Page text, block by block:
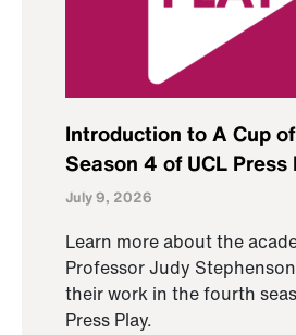
Introduction to A Cup
Season 4 of UCL Press
July 9, 2026
Learn more about the
Professor Judy
their work in the fourth
Press Play.